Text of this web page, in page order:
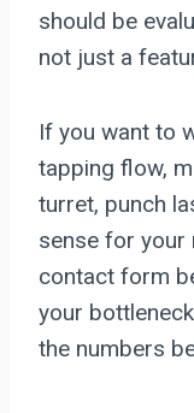
should be
not just a
If you want to
tapping flow,
turret, punch
sense for your
contact form
your
the numbers